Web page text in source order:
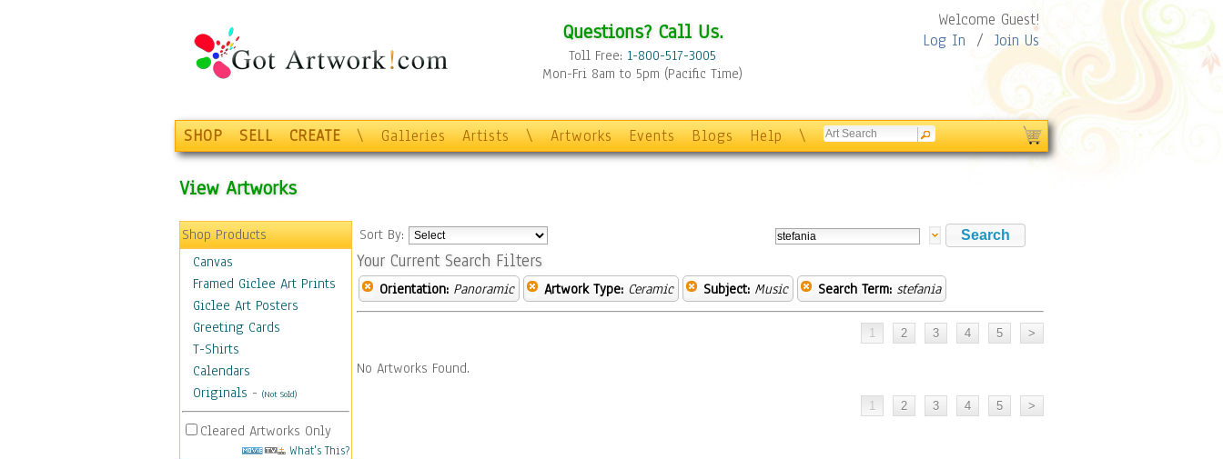
Questions? Call Us.
Toll Free: 1-800-517-3005
Mon-Fri 8am to 5pm (Pacific Time)
Welcome Guest!
Log In / Join Us
SHOP SELL CREATE \ Galleries Artists \ Artworks Events Blogs Help \
View Artworks
Shop Products
Canvas
Framed Giclee Art Prints
Giclee Art Posters
Greeting Cards
T-Shirts
Calendars
Originals - (Not Sold)
Cleared Artworks Only
What's This?
Sort By:
Your Current Search Filters
Orientation: Panoramic Artwork Type: Ceramic Subject: Music Search Term: stefania
No Artworks Found.